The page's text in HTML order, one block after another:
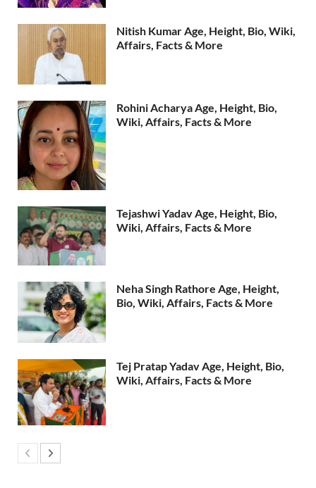
Nitish Kumar Age, Height, Bio, Wiki,
Affairs, Facts & More
Rohini Acharya Age, Height, Bio,
Wiki, Affairs, Facts & More
Tejashwi Yadav Age, Height, Bio,
Wiki, Affairs, Facts & More
Neha Singh Rathore Age, Height,
Bio, Wiki, Affairs, Facts & More
Tej Pratap Yadav Age, Height, Bio,
Wiki, Affairs, Facts & More